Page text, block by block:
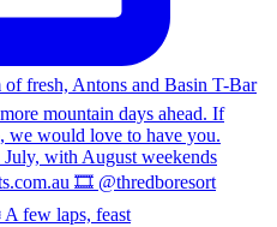
few laps, feast